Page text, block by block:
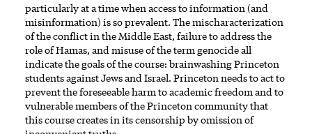
particularly at a time when access to information (and
misinformation) is so prevalent. The mischaracterization
of the conflict in the Middle East, failure to address the
role of Hamas, and misuse of the term genocide all
indicate the goals of the course: brainwashing Princeton
students against Jews and Israel. Princeton needs to act to
prevent the foreseeable harm to academic freedom and to
vulnerable members of the Princeton community that
this course creates in its censorship by omission of